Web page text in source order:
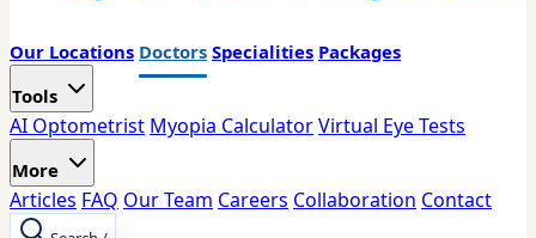
Our Locations Doctors Specialities Packages
Tools
AI Optometrist Myopia CalculatorVirtual Eye Tests
More
Articles FAQ Our Team Careers Collaboration Contact